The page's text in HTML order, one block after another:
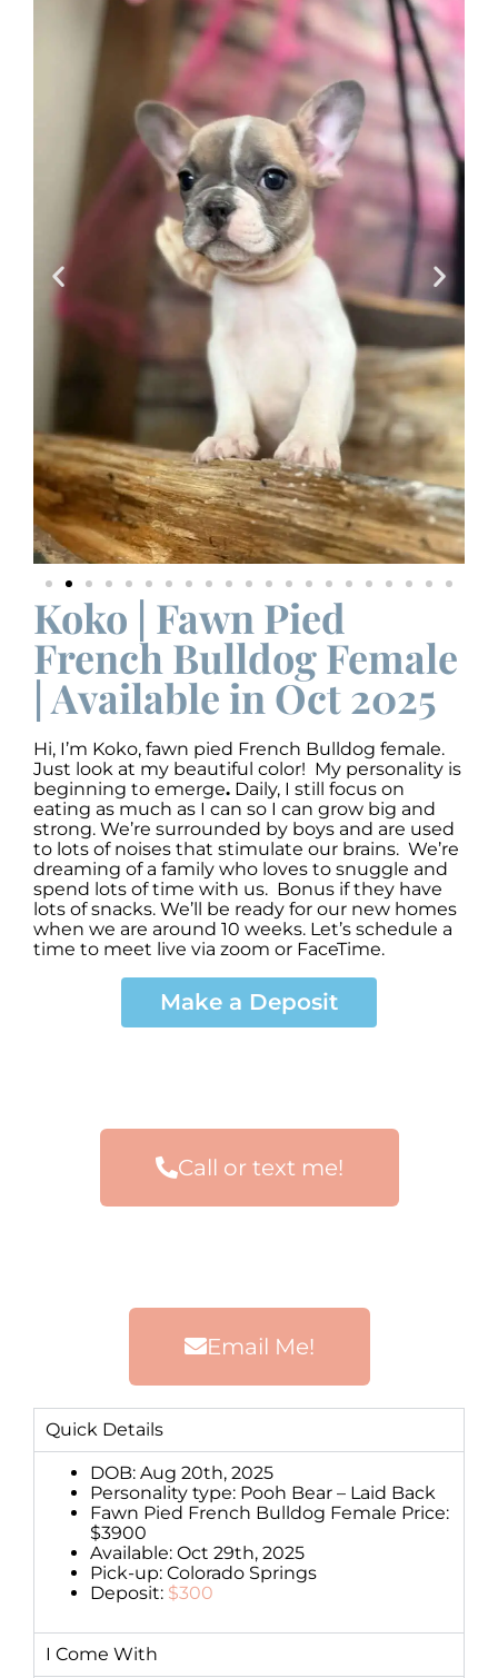
Koko | Fawn Pied
French Bulldog Female
| Available in Oct 2025
Hi, I’m Koko, fawn pied French Bulldog female.
Just look at my beautiful color! My personality is
beginning to emerge. Daily, I still focus on
eating as much as I can so I can grow big and
strong. We’re surrounded by boys and are used
to lots of noises that stimulate our brains. We’re
dreaming of a family who loves to snuggle and
spend lots of time with us. Bonus if they have
lots of snacks. We’ll be ready for our new homes
when we are around 10 weeks. Let’s schedule a
time to meet live via zoom or FaceTime.
Make a Deposit
Call or text me!
Email Me!
Quick Details
DOB: Aug 20th, 2025
Personality type: Pooh Bear – Laid Back
Fawn Pied French Bulldog Female Price:
$3900
Available: Oct 29th, 2025
Pick-up: Colorado Springs
Deposit: $300
I Come With